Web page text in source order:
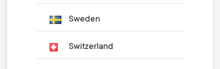
Sweden
Switzerland